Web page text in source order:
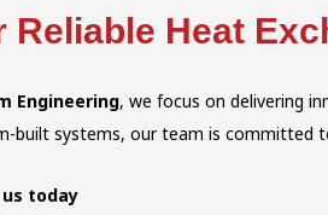
Reliable Heat
Engineering, we focus on delivering
built systems, our team is committed
today